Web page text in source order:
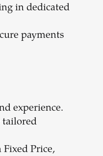
in dedicated
payments
experience.
tailored
Fixed Price,